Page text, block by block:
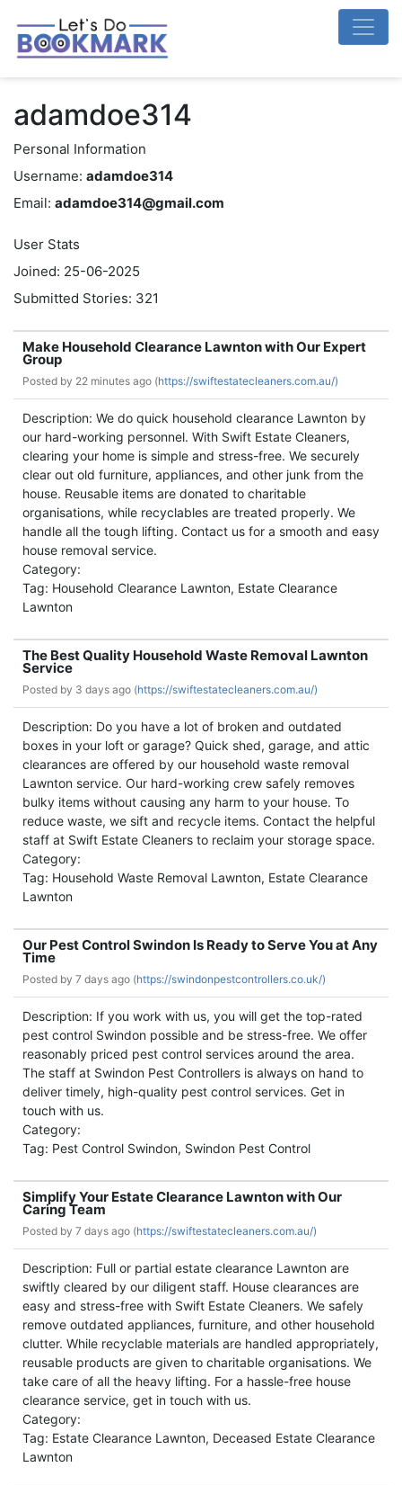
adamdoe314
Personal Information
Username: adamdoe314
Email: adamdoe314@gmail.com
User Stats
Joined: 25-06-2025
Submitted Stories: 321
Make Household Clearance Lawnton with Our Expert
Group
Posted by 22 minutes ago (https://swiftestatecleaners.com.au/)
Description: We do quick household clearance Lawnton by
our hard-working personnel. With Swift Estate Cleaners,
clearing your home is simple and stress-free. We securely
clear out old furniture, appliances, and other junk from the
house. Reusable items are donated to charitable
organisations, while recyclables are treated properly. We
handle all the tough lifting. Contact us for a smooth and easy
house removal service.
Category:
Tag: Household Clearance Lawnton, Estate Clearance
Lawnton
The Best Quality Household Waste Removal Lawnton
Service
Posted by 3 days ago (https://swiftestatecleaners.com.au/)
Description: Do you have a lot of broken and outdated
boxes in your loft or garage? Quick shed, garage, and attic
clearances are offered by our household waste removal
Lawnton service. Our hard-working crew safely removes
bulky items without causing any harm to your house. To
reduce waste, we sift and recycle items. Contact the helpful
staff at Swift Estate Cleaners to reclaim your storage space.
Category:
Tag: Household Waste Removal Lawnton, Estate Clearance
Lawnton
Our Pest Control Swindon Is Ready to Serve You at Any
Time
Posted by 7 days ago (https://swindonpestcontrollers.co.uk/)
Description: If you work with us, you will get the top-rated
pest control Swindon possible and be stress-free. We offer
reasonably priced pest control services around the area.
The staff at Swindon Pest Controllers is always on hand to
deliver timely, high-quality pest control services. Get in
touch with us.
Category:
Tag: Pest Control Swindon, Swindon Pest Control
Simplify Your Estate Clearance Lawnton with Our
Caring Team
Posted by 7 days ago (https://swiftestatecleaners.com.au/)
Description: Full or partial estate clearance Lawnton are
swiftly cleared by our diligent staff. House clearances are
easy and stress-free with Swift Estate Cleaners. We safely
remove outdated appliances, furniture, and other household
clutter. While recyclable materials are handled appropriately,
reusable products are given to charitable organisations. We
take care of all the heavy lifting. For a hassle-free house
clearance service, get in touch with us.
Category:
Tag: Estate Clearance Lawnton, Deceased Estate Clearance
Lawnton